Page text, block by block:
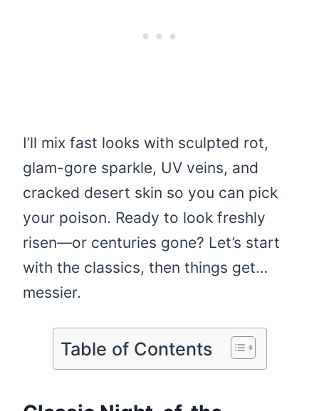
I’ll mix fast looks with sculpted rot,
glam-gore sparkle, UV veins, and
cracked desert skin so you can pick
your poison. Ready to look freshly
risen—or centuries gone? Let’s start
with the classics, then things get…
messier.
Table of Contents